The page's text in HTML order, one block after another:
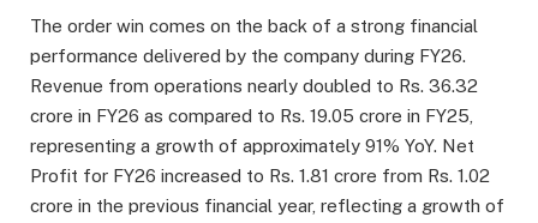
The order win comes on the back of a strong financial
performance delivered by the company during FY26.
Revenue from operations nearly doubled to Rs. 36.32
crore in FY26 as compared to Rs. 19.05 crore in FY25,
representing a growth of approximately 91% YoY. Net
Profit for FY26 increased to Rs. 1.81 crore from Rs. 1.02
crore in the previous financial year, reflecting a growth of